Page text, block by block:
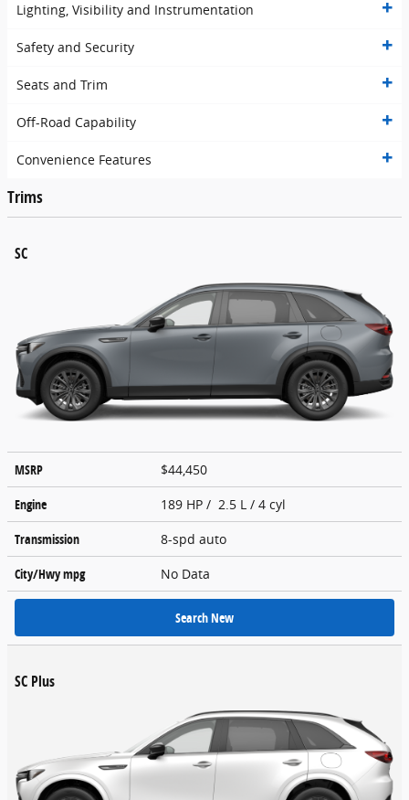
Lighting, Visibility and Instrumentation
Safety and Security
Seats and Trim
Off-Road Capability
Convenience Features
Trims
SC
MSRP
$44,450
Engine
189 HP / 2.5 L / 4 cyl
Transmission
8-spd auto
City/Hwympg No Data
Search New
SC Plus